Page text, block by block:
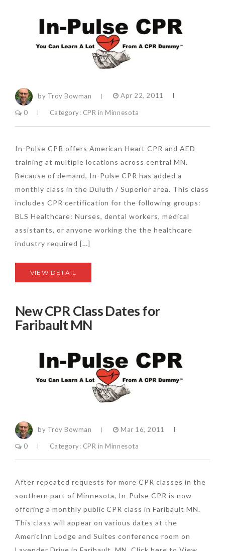
by Troy Bowman Apr 22, 2011
0 Category: CPR in Minnesota
In-Pulse CPR offers American Heart CPR and AED
training at multiple locations across central MN.
Because of demand, In-Pulse CPR has added a
monthly class in the Duluth / Superior area. This class
includes CPR certification for the following groups:
BLS Healthcare: Nurses, dental workers, medical
assistants, or anyone working the the healthcare
industry required […]
VIEW DETAIL
New CPR Class Dates for
Faribault MN
by Troy Bowman Mar 16, 2011
0 Category: CPR in Minnesota
After repeated requests for more CPR classes in the
southern part of Minnesota, In-Pulse CPR is now
offering a monthly public CPR class in Faribault MN.
This class will appear on various dates at the
AmericInn Lodge and Suites conference room on